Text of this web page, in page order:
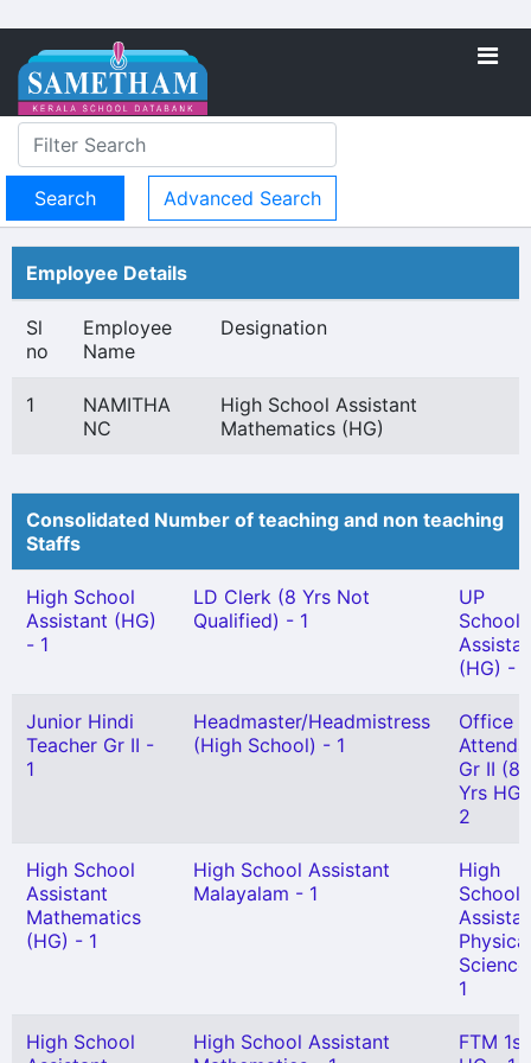
Advanced Search
Employee Details
Sl
no
Employee
Name
Designation
1
NAMITHA
NC
High School Assistant
Mathematics (HG)
Consolidated Number of teaching and non teaching
Staffs
High School
Assistant (HG)
- 1
LD Clerk (8 Yrs Not
Qualified) - 1
UP
School
(HG) - 1
Junior Hindi
Teacher Gr II -
1
Headmaster/Headmistress
(High School) - 1
Office
Gr II (8
Yrs
2
High School
Assistant
Mathematics
(HG) - 1
High School Assistant
Malayalam - 1
High
School
Physical
1
High School
High School Assistant
FTM 1st